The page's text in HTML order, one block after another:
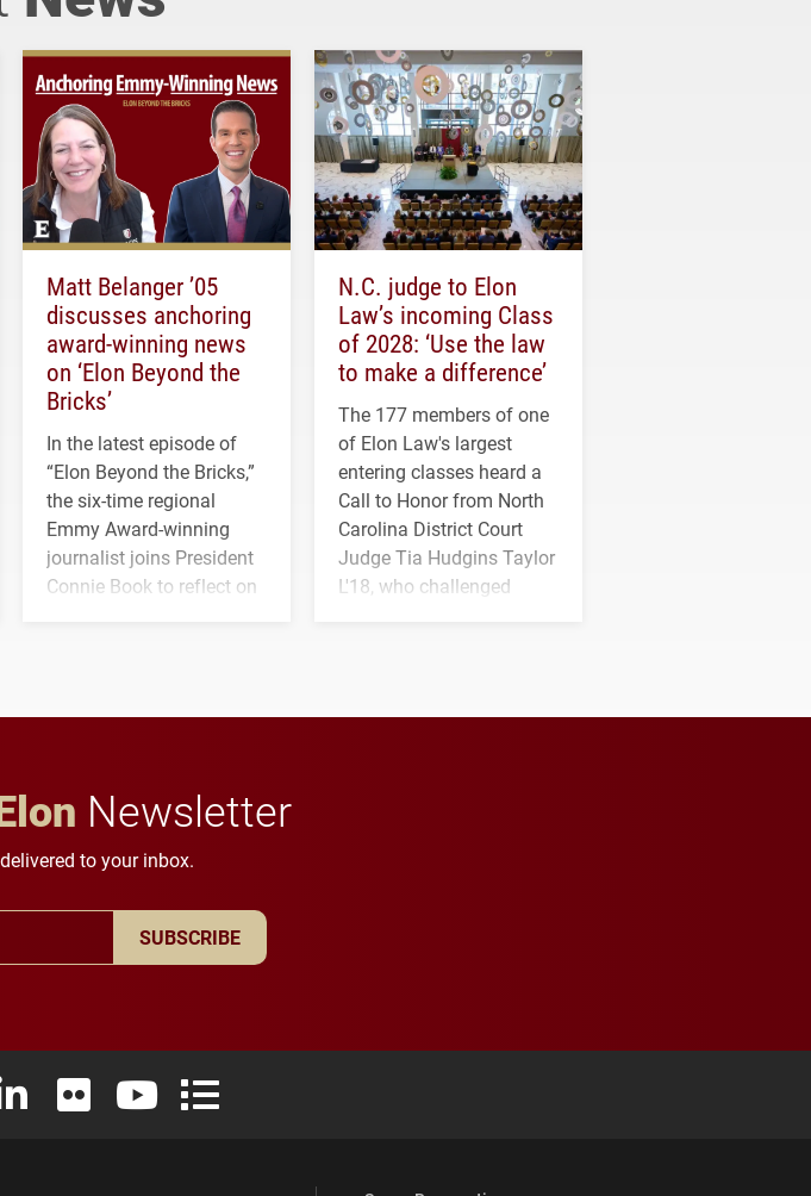
Matt Belanger ’05
discusses anchoring
award-winning news
on ‘Elon Beyond the
Bricks’
In the latest episode of
“Elon Beyond the Bricks,”
the six-time regional
Emmy Award-winning
journalist joins President
Connie Book to reflect on
N.C. judge to Elon
Law’s incoming Class
of 2028: ‘Use the law
to make a difference’
The 177 members of one
of Elon Law's largest
entering classes heard a
Call to Honor from North
Carolina District Court
Judge Tia Hudgins Taylor
L'18, who challenged
Newsletter
to your inbox.
SUBSCRIBE
X (formerly Twitter)
University Instagram
Elon University LinkedIn
Elon University FlickrElon University YouTube
Elon University Full Social Media List